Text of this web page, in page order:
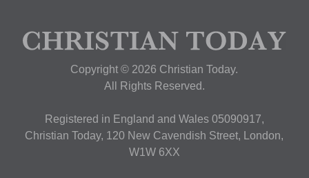
Copyright © 2026 Christian Today.
All Rights Reserved.
Registered in England and Wales 05090917,
Christian Today, 120 New Cavendish Street, London,
W1W 6XX